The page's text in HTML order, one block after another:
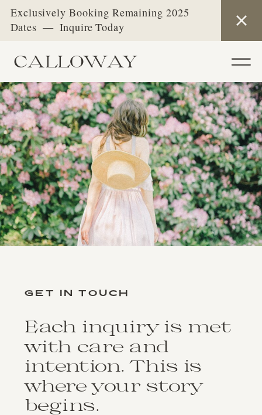
Exclusively Booking Remaining 2025
Dates — Inquire Today
CALLOWAY
Each inquiry is met
with care and
intention. This is
where your story
begins.
GET IN TOUCH